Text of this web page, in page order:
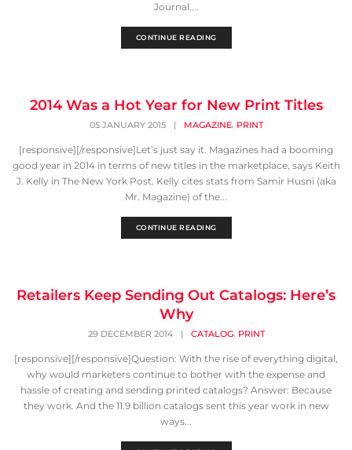
Journal....
CONTINUE READING
2014 Was a Hot Year for New Print Titles
05 JANUARY 2015 | MAGAZINE, PRINT
[responsive][/responsive]Let’s just say it. Magazines had a booming
good year in 2014 in terms of new titles in the marketplace, says Keith
J. Kelly in The New York Post. Kelly cites stats from Samir Husni (aka
Mr. Magazine) of the...
CONTINUE READING
Retailers Keep Sending Out Catalogs: Here’s
Why
29 DECEMBER 2014 | CATALOG, PRINT
[responsive][/responsive]Question: With the rise of everything digital,
why would marketers continue to bother with the expense and
hassle of creating and sending printed catalogs? Answer: Because
they work. And the 11.9 billion catalogs sent this year work in new
ways...